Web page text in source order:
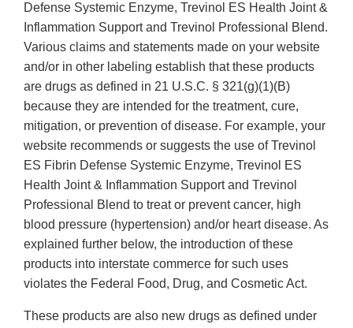
Defense Systemic Enzyme, Trevinol ES Health Joint &
Inflammation Support and Trevinol Professional Blend.
Various claims and statements made on your website
and/or in other labeling establish that these products
are drugs as defined in 21 U.S.C. § 321(g)(1)(B)
because they are intended for the treatment, cure,
mitigation, or prevention of disease. For example, your
website recommends or suggests the use of Trevinol
ES Fibrin Defense Systemic Enzyme, Trevinol ES
Health Joint & Inflammation Support and Trevinol
Professional Blend to treat or prevent cancer, high
blood pressure (hypertension) and/or heart disease. As
explained further below, the introduction of these
products into interstate commerce for such uses
violates the Federal Food, Drug, and Cosmetic Act.
These products are also new drugs as defined under